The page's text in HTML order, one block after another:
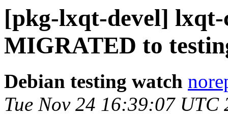
[pkg-lxqt-devel] lxqt-
MIGRATED to
Debian testing watch
Tue Nov 24 16:39:07 UTC